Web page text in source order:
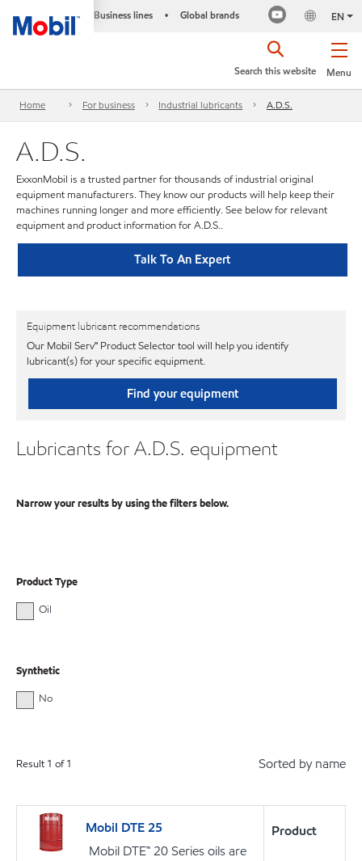
Business lines • Global brands EN
Menu
Search this website
Home For business Industrial lubricants A.D.S.
A.D.S.
ExxonMobil is a trusted partner for thousands of industrial original
equipment manufacturers. They know our products will help keep their
machines running longer and more efficiently. See below for relevant
equipment and product information for A.D.S..
Talk To An Expert
Equipment lubricant recommendations
Our Mobil Serv℠ Product Selector tool will help you identify
lubricant(s) for your specific equipment.
Find your equipment
Lubricants for A.D.S. equipment
Narrow your results by using the filters below.
Product Type
Oil
Synthetic
No
Result 1 of1 Sorted by name
Mobil DTE 25
Mobil DTE™ 20 Series oils are
Product